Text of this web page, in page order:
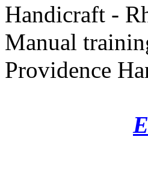
Handicraft -
Manual
Providence